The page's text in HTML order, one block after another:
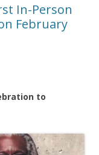
In-Person
February
to